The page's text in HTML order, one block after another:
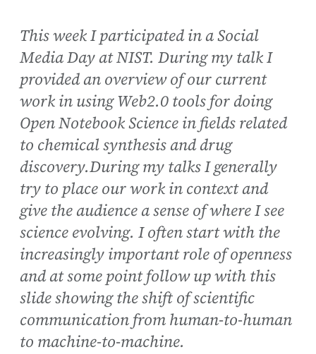
This week I participated in a Social
Media Day at NIST. During my talk I
provided an overview of our current
work in using Web2.0 tools for doing
Open Notebook Science in fields related
to chemical synthesis and drug
discovery.During my talks I generally
try to place our work in context and
give the audience a sense of where I see
science evolving. I often start with the
increasingly important role of openness
and at some point follow up with this
slide showing the shift of scientific
communication from human-to-human
to machine-to-machine.